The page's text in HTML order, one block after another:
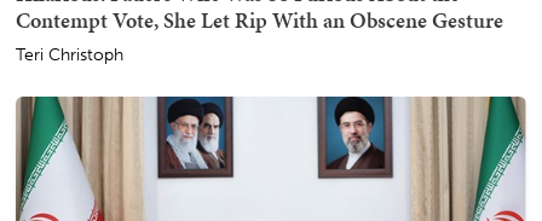
Contempt Vote, She Let Rip With an Obscene Gesture
Teri Christoph